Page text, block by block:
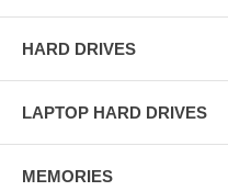
HARD DRIVES
LAPTOP HARD DRIVES
MEMORIES